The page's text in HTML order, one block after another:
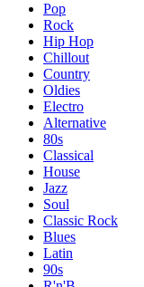
Pop
Rock
Hip Hop
Chillout
Country
Oldies
Electro
Alternative
80s
Classical
House
Jazz
Soul
Classic Rock
Blues
Latin
90s